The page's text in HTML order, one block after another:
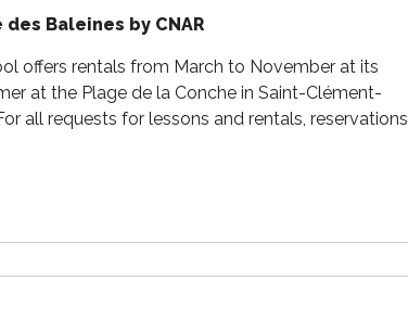
Baleines by CNAR
offers rentals from March to November at its
at the Plage de la Conche in Saint-Clément-
all requests for lessons and rentals, reservations